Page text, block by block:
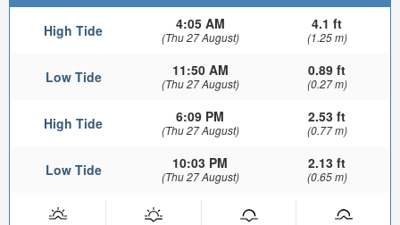
High Tide 4:05 AM
(Thu 27 August)
4.1 ft
(1.25 m)
Low Tide 11:50 AM
(Thu 27 August)
0.89 ft
(0.27 m)
High Tide 6:09 PM
(Thu 27 August)
2.53 ft
(0.77 m)
Low Tide 10:03 PM
(Thu 27 August)
2.13 ft
(0.65 m)